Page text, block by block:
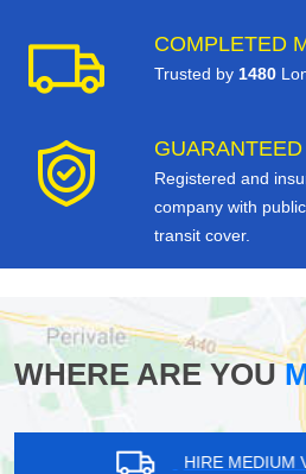
COMPLETED
Trusted by 1480
Registered and
company with
transit cover.
WHERE ARE YOU
HIRE